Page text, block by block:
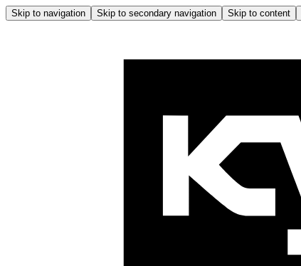
Skip to navigation Skip to secondary navigation Skip to content